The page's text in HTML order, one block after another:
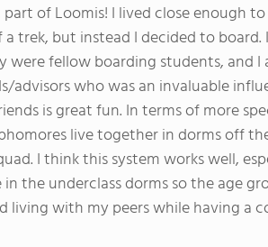
part of Loomis! I lived close enough
trek, but instead I decided to
were fellow boarding students,
advisors who was an invaluable
is great fun. In terms of more
live together in dorms off
I think this system works well,
the underclass dorms so the age
living with my peers while having